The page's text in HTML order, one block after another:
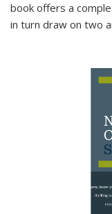
book offers a
in turn draw on two